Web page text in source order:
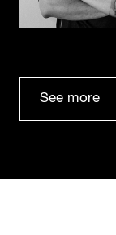
See more